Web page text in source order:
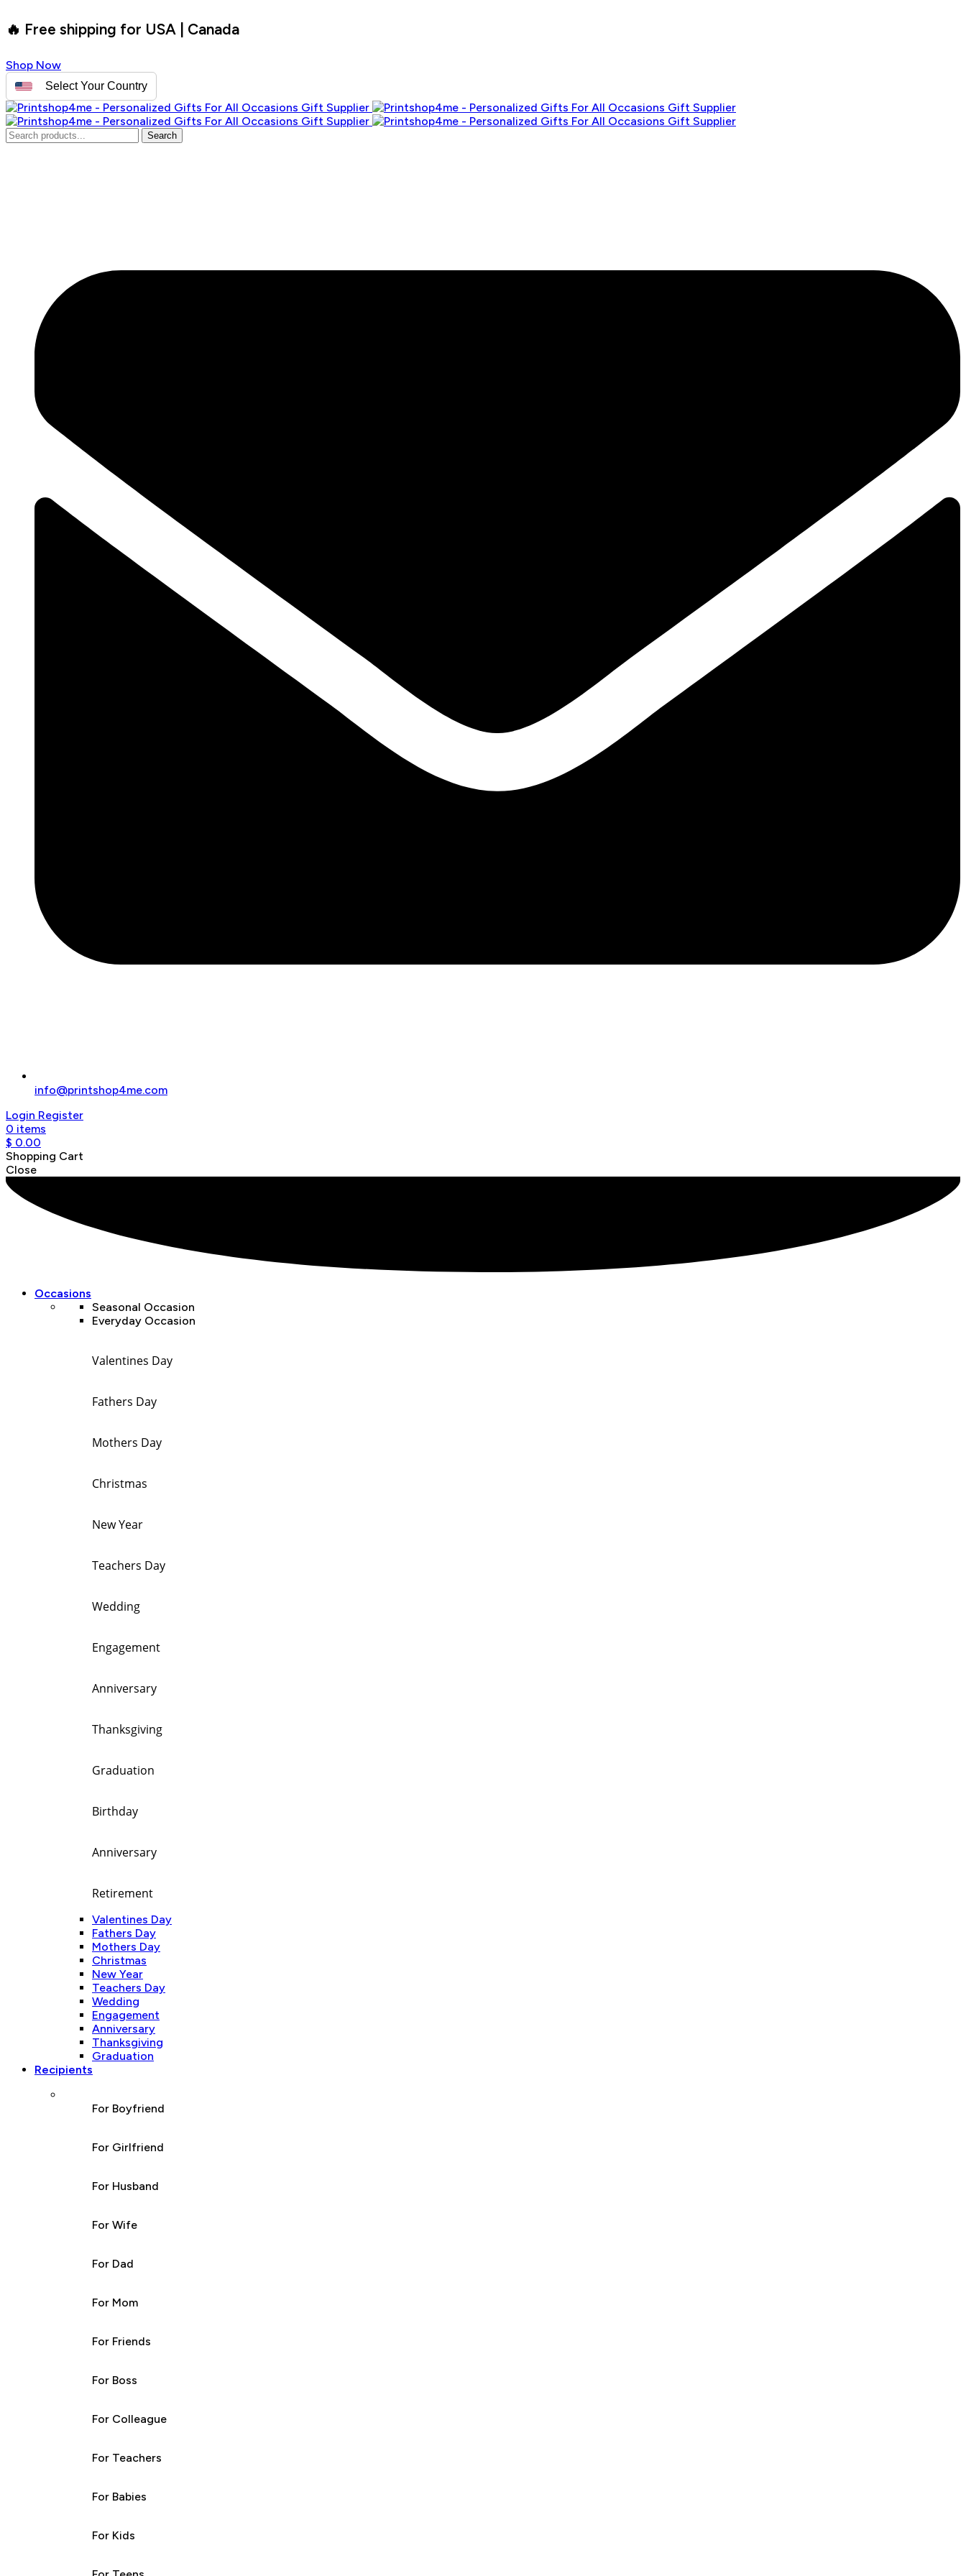
🔥 Free shipping for USA | Canada
Shop Now
Select Your Country
Search
info@printshop4me.com
Login Register
0 items
$ 0.00
Shopping Cart
Close
Occasions
Seasonal Occasion
Everyday Occasion
Valentines Day
Fathers Day
Mothers Day
Christmas
New Year
Teachers Day
Wedding
Engagement
Anniversary
Thanksgiving
Graduation
Birthday
Anniversary
Retirement
Valentines Day
Fathers Day
Mothers Day
Christmas
New Year
Teachers Day
Wedding
Engagement
Anniversary
Thanksgiving
Graduation
Recipients
For Boyfriend
For Girlfriend
For Husband
For Wife
For Dad
For Mom
For Friends
For Boss
For Colleague
For Teachers
For Babies
For Kids